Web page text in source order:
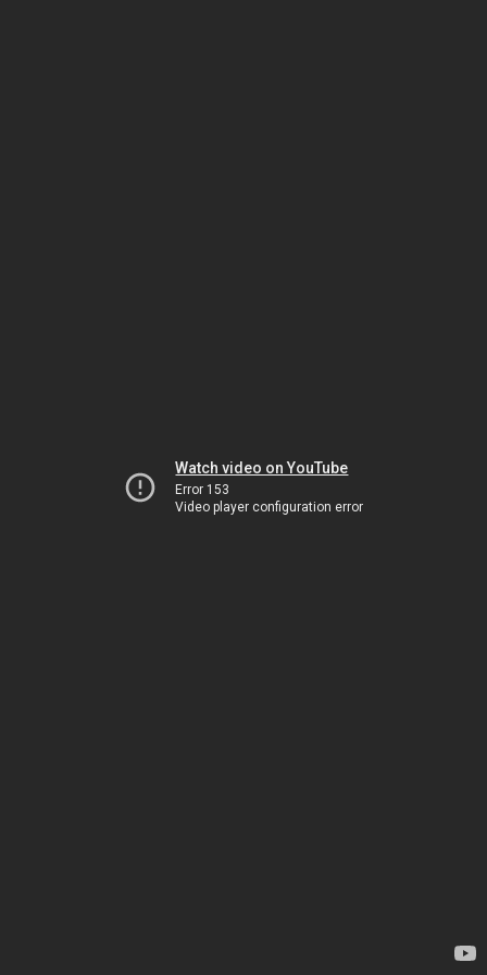
Watch video on YouTube
Error 153
Video player configuration error